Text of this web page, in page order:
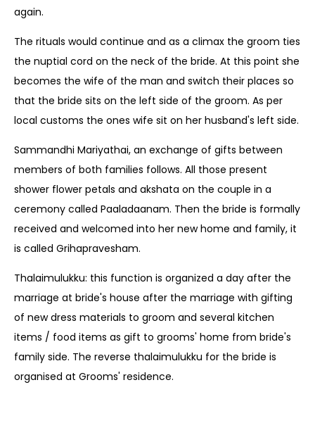
again.
The rituals would continue and as a climax the groom ties
the nuptial cord on the neck of the bride. At this point she
becomes the wife of the man and switch their places so
that the bride sits on the left side of the groom. As per
local customs the ones wife sit on her husband's left side.
Sammandhi Mariyathai, an exchange of gifts between
members of both families follows. All those present
shower flower petals and akshata on the couple in a
ceremony called Paaladaanam. Then the bride is formally
received and welcomed into her new home and family, it
is called Grihapravesham.
Thalaimulukku: this function is organized a day after the
marriage at bride's house after the marriage with gifting
of new dress materials to groom and several kitchen
items / food items as gift to grooms' home from bride's
family side. The reverse thalaimulukku for the bride is
organised at Grooms' residence.